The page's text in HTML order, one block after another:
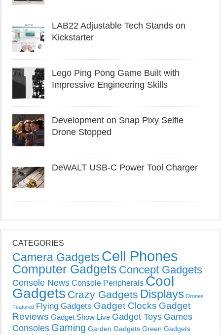
LAB22 Adjustable Tech Stands on
Kickstarter
Lego Ping Pong Game Built with
Impressive Engineering Skills
Development on Snap Pixy Selfie
Drone Stopped
DeWALT USB-C Power Tool Charger
CATEGORIES
Camera Gadgets Cell Phones
Computer Gadgets Concept Gadgets
Console News Console Peripherals Cool
Gadgets Crazy Gadgets Displays Drones
Featured Flying Gadgets Gadget Clocks Gadget
Reviews Gadget Show Live Gadget Toys Games
Consoles Gaming Garden Gadgets Green Gadgets